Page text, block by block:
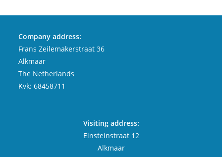
Company address:
Frans Zeilemakerstraat 36
Alkmaar
The Netherlands
Kvk: 68458711
Visiting address:
Einsteinstraat 12
Alkmaar